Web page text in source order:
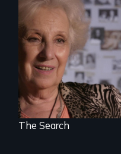
A grandmother’s
quest to move past
a terrible tragedy
to a place of
possibility.
The Search